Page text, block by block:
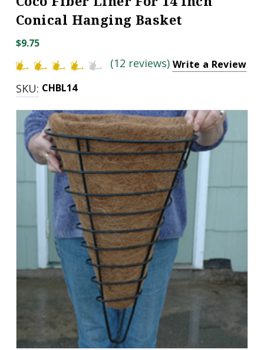
Conical Hanging Basket
$9.75
(12 reviews) Write a Review
SKU: CHBL14